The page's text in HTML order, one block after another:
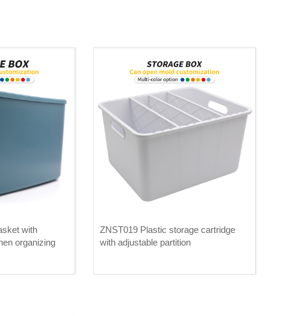
with
organizing
ZNST019 Plastic storage cartridge
with adjustable partition